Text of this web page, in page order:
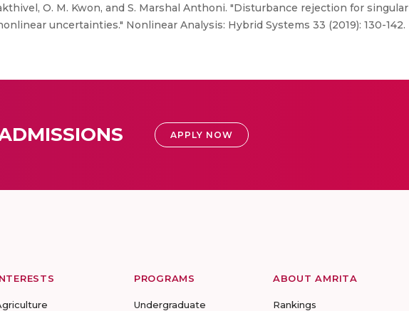
O. M. Kwon, and S. Marshal Anthoni. "Disturbance rejection for singular
uncertainties." Nonlinear Analysis: Hybrid Systems 33 (2019): 130-142.
APPLY NOW
PROGRAMS
Undergraduate
ABOUT AMRITA
Rankings